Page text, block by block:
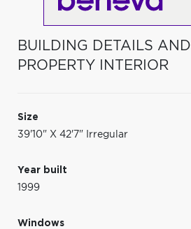
BUILDING DETAILS AND
PROPERTY INTERIOR
Size
39'10" X 42'7" Irregular
Year built
1999
Windows